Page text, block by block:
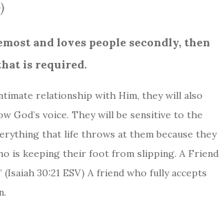
and loves people secondly, then
is required.
relationship with Him, they will also
God’s voice. They will be sensitive to the
that life throws at them because they
is keeping their foot from slipping. A Friend
30:21 ESV) A friend who fully accepts